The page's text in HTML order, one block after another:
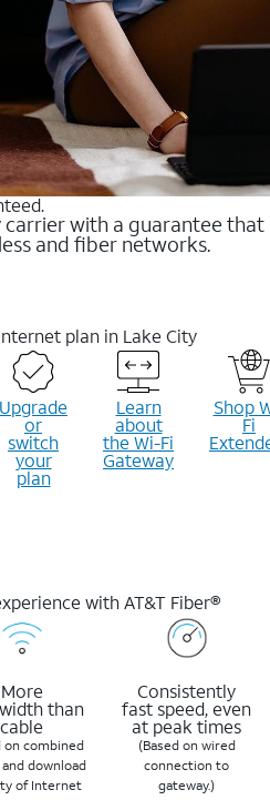
carrier with a guarantee that
and fiber networks.
plan in Lake City
Upgrade
or
switch
your
plan
Learn
about
the Wi-Fi
Gateway
Shop
Fi
with AT&T Fiber®
More
than
cable
on combined
download
of Internet
Consistently
fast speed, even
at peak times
(Based on wired
connection to
gateway.)